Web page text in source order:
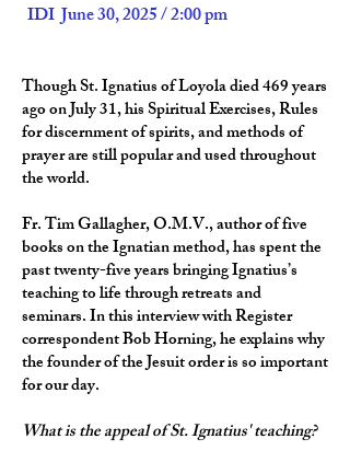
IDI June 30, 2025 / 2:00 pm
Though St. Ignatius of Loyola died 469 years
ago on July 31, his Spiritual Exercises, Rules
for discernment of spirits, and methods of
prayer are still popular and used throughout
the world.
Fr. Tim Gallagher, O.M.V., author of five
books on the Ignatian method, has spent the
past twenty-five years bringing Ignatius’s
teaching to life through retreats and
seminars. In this interview with Register
correspondent Bob Horning, he explains why
the founder of the Jesuit order is so important
for our day.
What is the appeal of St. Ignatius' teaching?